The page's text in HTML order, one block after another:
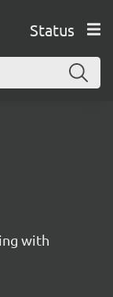
Status
with